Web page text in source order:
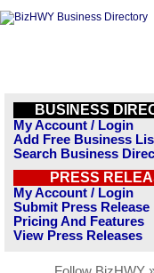
BUSINESS
My Account / Login
Add Free Business
Search Business
PRESS
My Account / Login
Submit Press Release
Pricing And Features
View Press Releases